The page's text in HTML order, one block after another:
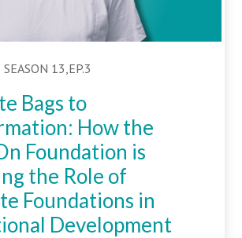
SEASON 13,EP.3
Bags to
How the
Foundation is
the Role of
Foundations in
Development